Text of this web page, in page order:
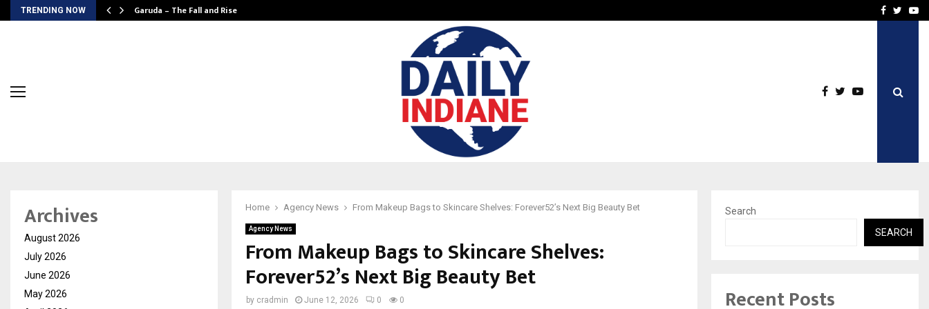
TRENDING NOW Garuda – The Fall and Rise LSBF India Appointed
Facebook
Home Agency News From Makeup Bags to Skincare Shelves: Forever52’s Next Big Beauty Bet
Agency News
From Makeup Bags to Skincare Shelves:
Forever52’s Next Big Beauty Bet
by cradmin June 12, 2026 0 0
Archives
August 2026
July 2026
June 2026
May 2026
Search
SEARCH
Recent Posts